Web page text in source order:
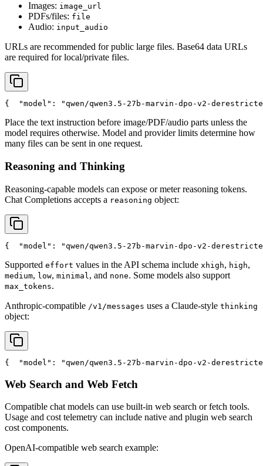
Images: image_url
PDFs/files: file
Audio: input_audio
URLs are recommended for public large files. Base64 data URLs
are required for local/private files.
{ "model" : "qwen/qwen3.5-27b-marvin-dpo-v2-
Place the text instruction before image/PDF/audio parts unless the
model requires otherwise. Model and provider limits determine how
many files can be sent in one request.
Reasoning and Thinking
Reasoning-capable models can expose or meter reasoning tokens.
Chat Completions accepts a reasoning object:
{ "model" : "qwen/qwen3.5-27b-marvin-dpo-v2-
Supported effort values in the API schema include xhigh, high,
medium, low, minimal , and none. Some models also support
max_tokens.
Anthropic-compatible /v1/messages uses a Claude-style thinking
object:
{ "model" : "qwen/qwen3.5-27b-marvin-dpo-v2-
Web Search and Web Fetch
Compatible chat models can use built-in web search or fetch tools.
Usage and cost telemetry can include native and plugin web search
cost components.
OpenAI-compatible web search example: